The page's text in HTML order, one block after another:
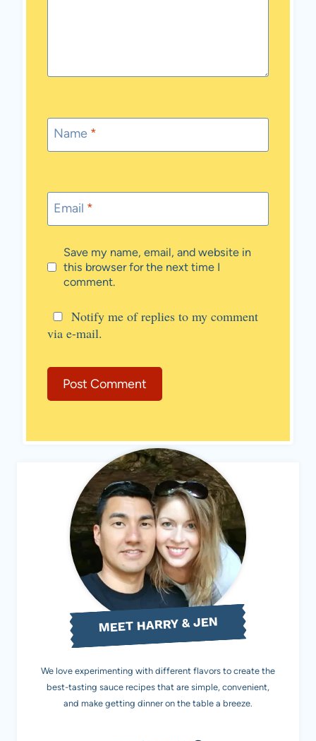
Name *
Email *
Save my name, email, and website in
this browser for the next time I
comment.
Notify me of replies to my comment
via e-mail.
MEET HARRY & JEN
We love experimenting with different flavors to create the
best-tasting sauce recipes that are simple, convenient,
and make getting dinner on the table a breeze.